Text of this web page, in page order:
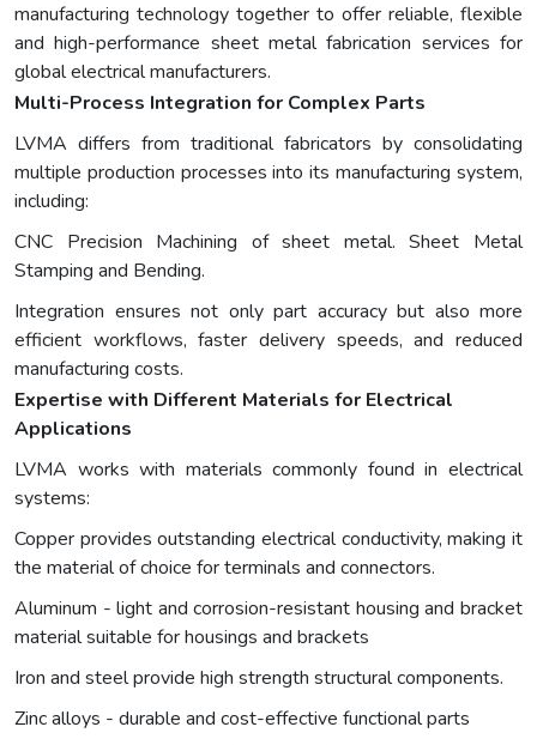
manufacturing technology together to offer reliable, flexible
and high-performance sheet metal fabrication services for
global electrical manufacturers.
Multi-Process Integration for Complex Parts
LVMA differs from traditional fabricators by consolidating
multiple production processes into its manufacturing system,
including:
CNC Precision Machining of sheet metal. Sheet Metal
Stamping and Bending.
Integration ensures not only part accuracy but also more
efficient workflows, faster delivery speeds, and reduced
manufacturing costs.
Expertise with Different Materials for Electrical
Applications
LVMA works with materials commonly found in electrical
systems:
Copper provides outstanding electrical conductivity, making it
the material of choice for terminals and connectors.
Aluminum - light and corrosion-resistant housing and bracket
material suitable for housings and brackets
Iron and steel provide high strength structural components.
Zinc alloys - durable and cost-effective functional parts